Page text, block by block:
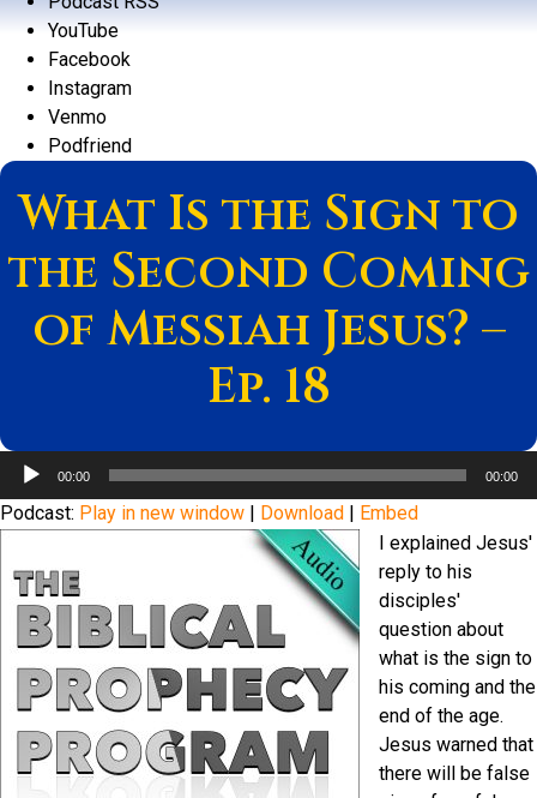
YouTube
Facebook
Instagram
Venmo
Podfriend
What Is the Sign to
the Second Coming
of Messiah Jesus? –
Ep. 18
Audio
00:00 00:00
Podcast: Play in new window Download
Embed
I explained Jesus'
reply to his
disciples'
question about
what is the sign to
his coming and the
end of the age.
Jesus warned that
there will be false